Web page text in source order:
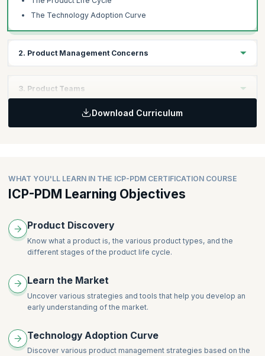
The Technology Adoption Curve
2. Product Management Concerns
Understand a wide range of factors that a product manager must
Using Research to Identify Product Ideas and Solutions
The Ugly Reality
Crafting a Compelling Vision
Metrics that Matter for Products
Know Your Product
Outcome-Oriented Roadmaps
Designing Hypothesis Tests and Experiments
Iterating on Feedback from the Market
3. Product Teams
Learning Objectives
Topics
Cross-functional Teams
Slicing the Product
Download Curriculum
WHAT YOU'LL LEARN IN THE ICP-PDM CERTIFICATION COURSE
ICP-PDM Learning Objectives
Product Discovery
Know what a product is, the various product types, and the
different stages of the product life cycle.
Learn the Market
Uncover various strategies and tools that help you develop an
early understanding of the market.
Technology Adoption Curve
Discover various product management strategies based on the